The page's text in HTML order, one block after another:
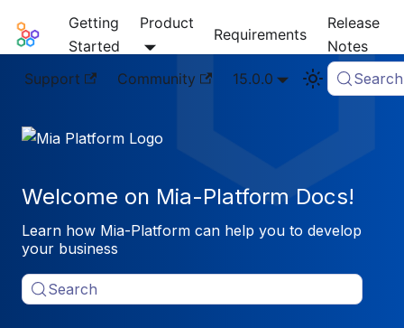
Mia-Platform Docs
Getting
Started
Product
Requirements
Release
Notes
Support
Community 15.0.0 Search
Welcome on Mia-Platform Docs!
Learn how Mia-Platform can help you to develop
your business
Search